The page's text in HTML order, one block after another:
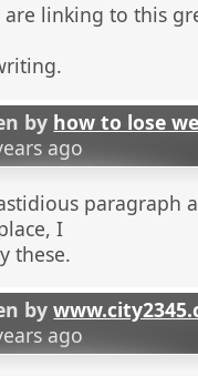
are linking to this
by how to lose
ago
paragraph
I
these.
by
ago